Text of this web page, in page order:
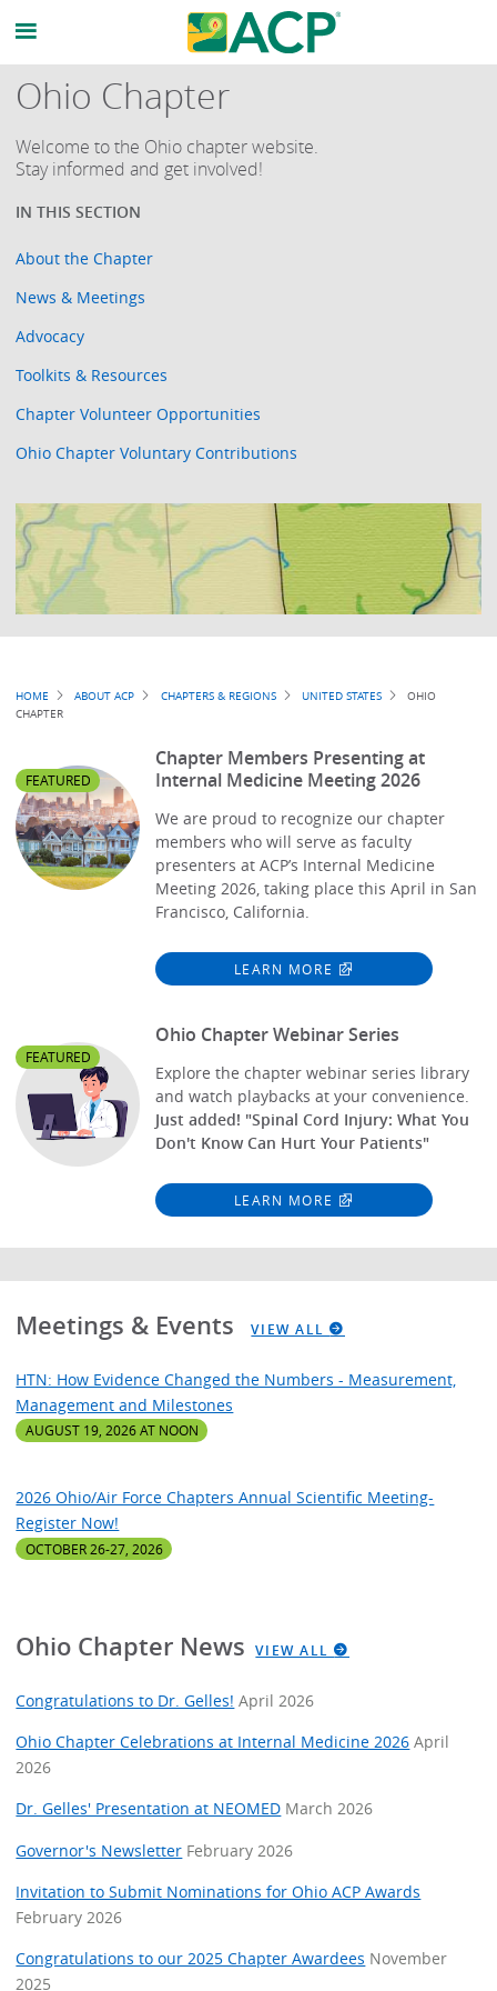
Ohio Chapter
Welcome to the Ohio chapter website.
Stay informed and get involved!
About the Chapter
News & Meetings
Advocacy
Toolkits & Resources
Chapter Volunteer Opportunities
Ohio Chapter Voluntary Contributions
Breadcrumb
HOME ABOUT ACP CHAPTERS & REGIONS UNITED STATES
OHIO
CHAPTER
FEATURED
Chapter Members Presenting at
Internal Medicine Meeting 2026
We are proud to recognize our chapter
members who will serve as faculty
presenters at ACP’s Internal Medicine
Meeting 2026, taking place this April in San
Francisco, California.
LEARN MORE
FEATURED
Ohio Chapter Webinar Series
Explore the chapter webinar series library
and watch playbacks at your convenience.
Just added! "Spinal Cord Injury: What You
Don't Know Can Hurt Your Patients"
LEARN MORE
Meetings & Events VIEW ALL
HTN: How Evidence Changed the Numbers - Measurement,
Management and Milestones
AUGUST 19, 2026 AT NOON
2026 Ohio/Air Force Chapters Annual Scientific Meeting-
Register Now!
OCTOBER 26-27, 2026
Ohio Chapter News VIEW ALL
Congratulations to Dr. Gelles! April 2026
Ohio Chapter Celebrations at Internal Medicine 2026 April
2026
Dr. Gelles' Presentation at NEOMED March 2026
Governor's Newsletter February 2026
Invitation to Submit Nominations for Ohio ACP Awards
February 2026
Congratulations to our 2025 Chapter Awardees November
2025